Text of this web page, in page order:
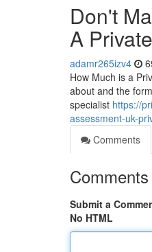
Don't
A
adamr265izv4
How Much is a
about and the
specialist https://
assessment-uk-
Comments
Comments
Submit a
No HTML